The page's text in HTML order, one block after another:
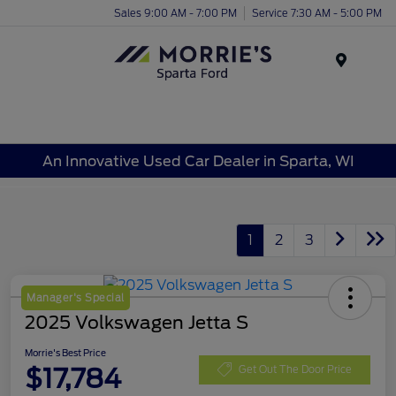
Sales 9:00 AM - 7:00 PM Service 7:30 AM - 5:00 PM
An Innovative Used Car Dealer in Sparta, WI
1 2 3
Manager's Special
2025 Volkswagen Jetta S
Morrie's Best Price
$17,784 Get Out The Door Price